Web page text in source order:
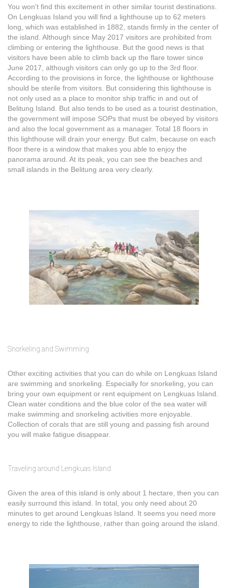
You won't find this excitement in other similar tourist destinations.
On Lengkuas Island you will find a lighthouse up to 62 meters
long, which was established in 1882, stands firmly in the center of
the island. Although since May 2017 visitors are prohibited from
climbing or entering the lighthouse. But the good news is that
visitors have been able to climb back up the flare tower since
June 2017, although visitors can only go up to the 3rd floor.
According to the provisions in force, the lighthouse or lighthouse
should be sterile from visitors. But considering this lighthouse is
not only used as a place to monitor ship traffic in and out of
Belitung Island. But also tends to be used as a tourist destination,
the government will impose SOPs that must be obeyed by visitors
and also the local government as a manager. Total 18 floors in
this lighthouse will drain your energy. But calm, because on each
floor there is a window that makes you able to enjoy the
panorama around. At its peak, you can see the beaches and
small islands in the Belitung area very clearly.
Snorkeling and Swimming
Other exciting activities that you can do while on Lengkuas Island
are swimming and snorkeling. Especially for snorkeling, you can
bring your own equipment or rent equipment on Lengkuas Island.
Clean water conditions and the blue color of the sea water will
make swimming and snorkeling activities more enjoyable.
Collection of corals that are still young and passing fish around
you will make fatigue disappear.
Traveling around Lengkuas Island
Given the area of this island is only about 1 hectare, then you can
easily surround this island. In total, you only need about 20
minutes to get around Lengkuas Island. It seems you need more
energy to ride the lighthouse, rather than going around the island.